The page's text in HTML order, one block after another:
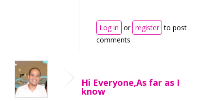
Log in or register to post
comments
Hi Everyone,As far as I
know